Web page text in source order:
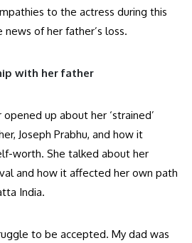
to the actress during this
of her father’s loss.
with her father
up about her ‘strained’
Joseph Prabhu, and how it
worth. She talked about her
and how it affected her own path
India.
to be accepted. My dad was